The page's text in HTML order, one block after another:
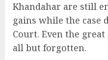
Khandahar are still
gains while the case
Court. Even the great
all but forgotten.